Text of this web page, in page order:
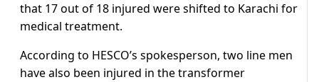
that 17 out of 18 injured were shifted to Karachi for
medical treatment.
According to HESCO’s spokesperson, two line men
have also been injured in the transformer